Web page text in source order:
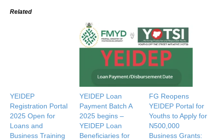
Related
YEIDEP
Registration Portal
2025 Open for
Loans and
Business Training
YEIDEP Loan
Payment Batch A
2025 begins –
YEIDEP Loan
Beneficiaries for
FG Reopens
YEIDEP Portal for
Youths to Apply for
N500,000
Business Grants: